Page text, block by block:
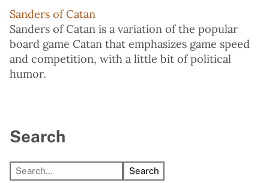
Sanders of Catan
Sanders of Catan is a variation of the popular
board game Catan that emphasizes game speed
and competition, with a little bit of political
humor.
Search
Search